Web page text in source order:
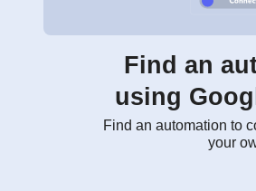
Find an
using
Find an automation to
your